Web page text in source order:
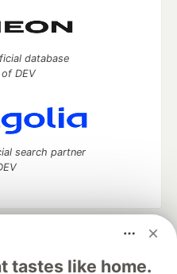
tastes like home.
database
DEV
search partner
and keep up software
your software career